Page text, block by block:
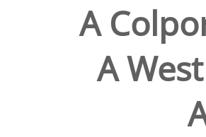
A
A